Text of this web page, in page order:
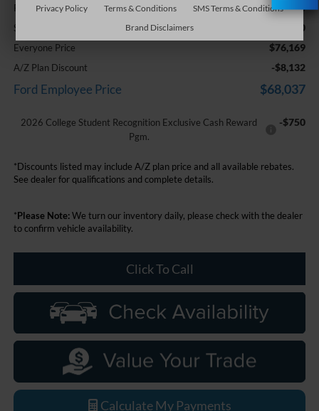
Retail Customer Cash -$3,000
SSE Down Payment Assistance -$1,000
Everyone Price $76,169
A/Z Plan Discount -$8,132
Ford Employee Price $68,037
2026 College Student Recognition Exclusive Cash Reward
Pgm.
-$750
*Discounts listed may include A/Z plan price and all available rebates.
See dealer for qualifications and complete details.
*Please Note:We turn our inventory daily, please check with the dealer
to confirm vehicle availability.
Click To Call
Calculate My Payments
Privacy Policy Terms & Conditions
SMS Terms & Conditions
Brand Disclaimers